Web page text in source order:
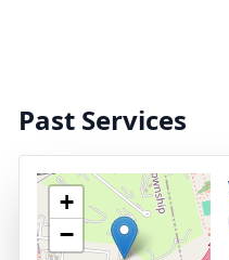
Past Services
+
−